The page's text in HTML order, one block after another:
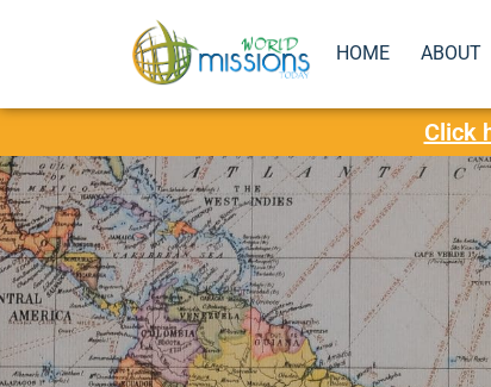
HOME ABOUT
Click